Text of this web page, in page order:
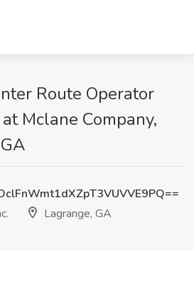
Route Operator
Mclane Company,
Lagrange, GA